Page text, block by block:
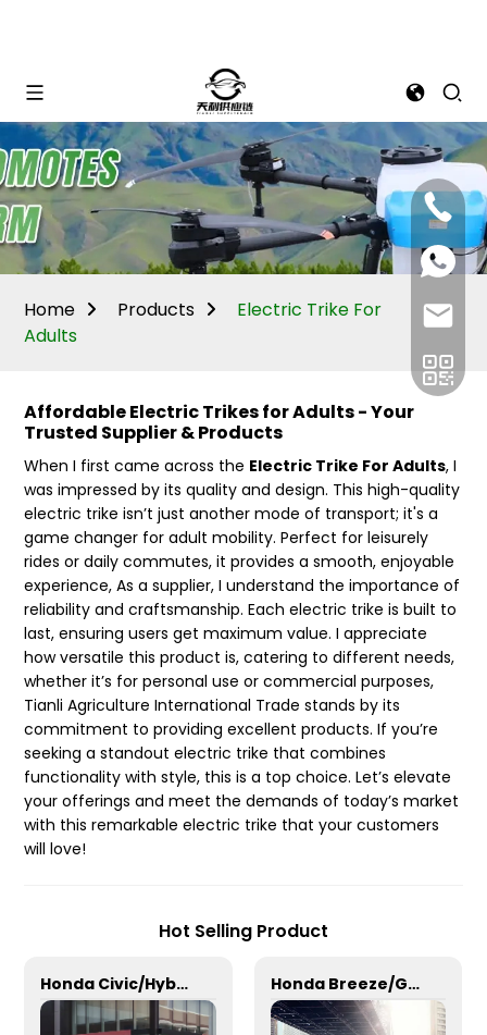
Mina:
+86
Vivian:
+86
+86
Home Products
Electric Trike For
Adults
Affordable Electric Trikes for Adults - Your
Trusted Supplier & Products
When I first came across the Electric Trike For Adults, I
was impressed by its quality and design. This high-quality
electric trike isn’t just another mode of transport; it's a
game changer for adult mobility. Perfect for leisurely
rides or daily commutes, it provides a smooth, enjoyable
experience, As a supplier, I understand the importance of
reliability and craftsmanship. Each electric trike is built to
last, ensuring users get maximum value. I appreciate
how versatile this product is, catering to different needs,
whether it’s for personal use or commercial purposes,
Tianli Agriculture International Trade stands by its
commitment to providing excellent products. If you’re
seeking a standout electric trike that combines
functionality with style, this is a top choice. Let’s elevate
your offerings and meet the demands of today’s market
with this remarkable electric trike that your customers
will love!
Hot Selling Product
Honda Civic/Hybrid Honda Breeze/Gasoline